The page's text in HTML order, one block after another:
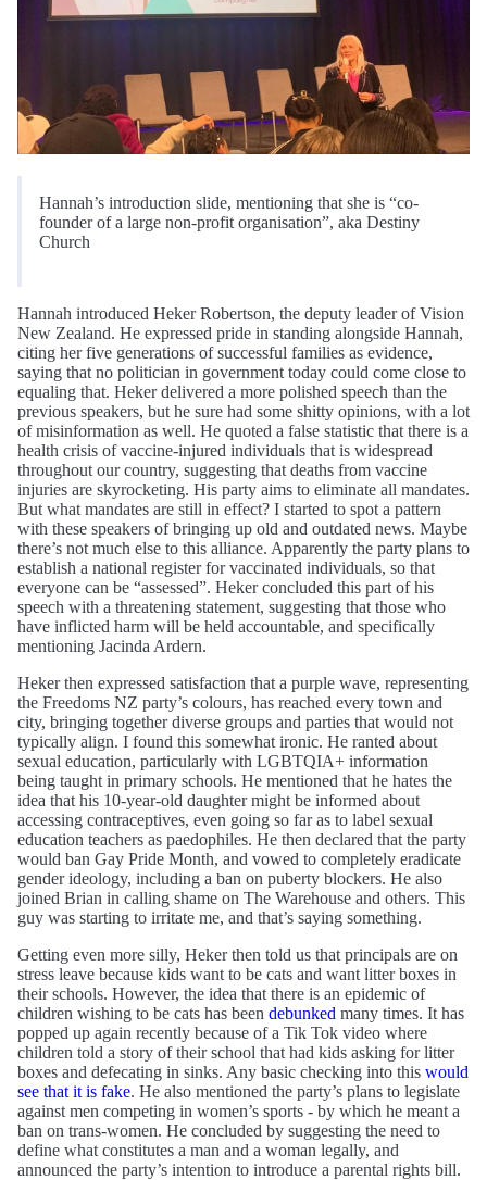
Hannah’s introduction slide, mentioning that she is “co-
founder of a large non-profit organisation”, aka Destiny
Church
Hannah introduced Heker Robertson, the deputy leader of Vision
New Zealand. He expressed pride in standing alongside Hannah,
citing her five generations of successful families as evidence,
saying that no politician in government today could come close to
equaling that. Heker delivered a more polished speech than the
previous speakers, but he sure had some shitty opinions, with a lot
of misinformation as well. He quoted a false statistic that there is a
health crisis of vaccine-injured individuals that is widespread
throughout our country, suggesting that deaths from vaccine
injuries are skyrocketing. His party aims to eliminate all mandates.
But what mandates are still in effect? I started to spot a pattern
with these speakers of bringing up old and outdated news. Maybe
there’s not much else to this alliance. Apparently the party plans to
establish a national register for vaccinated individuals, so that
everyone can be “assessed”. Heker concluded this part of his
speech with a threatening statement, suggesting that those who
have inflicted harm will be held accountable, and specifically
mentioning Jacinda Ardern.
Heker then expressed satisfaction that a purple wave, representing
the Freedoms NZ party’s colours, has reached every town and
city, bringing together diverse groups and parties that would not
typically align. I found this somewhat ironic. He ranted about
sexual education, particularly with LGBTQIA+ information
being taught in primary schools. He mentioned that he hates the
idea that his 10-year-old daughter might be informed about
accessing contraceptives, even going so far as to label sexual
education teachers as paedophiles. He then declared that the party
would ban Gay Pride Month, and vowed to completely eradicate
gender ideology, including a ban on puberty blockers. He also
joined Brian in calling shame on The Warehouse and others. This
guy was starting to irritate me, and that’s saying something.
Getting even more silly, Heker then told us that principals are on
stress leave because kids want to be cats and want litter boxes in
their schools. However, the idea that there is an epidemic of
children wishing to be cats has been debunked many times. It has
popped up again recently because of a Tik Tok video where
children told a story of their school that had kids asking for litter
boxes and defecating in sinks. Any basic checking into this would
see that it is fake. He also mentioned the party’s plans to legislate
against men competing in women’s sports - by which he meant a
ban on trans-women. He concluded by suggesting the need to
define what constitutes a man and a woman legally, and
announced the party’s intention to introduce a parental rights bill.